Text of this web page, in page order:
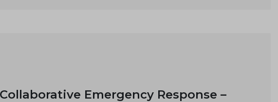
Emergency Response –